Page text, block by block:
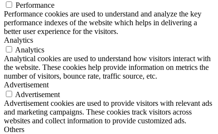
Performance
Performance cookies are used to understand and analyze the key
performance indexes of the website which helps in delivering a
better user experience for the visitors.
Analytics
Analytics
Analytical cookies are used to understand how visitors interact with
the website. These cookies help provide information on metrics the
number of visitors, bounce rate, traffic source, etc.
Advertisement
Advertisement
Advertisement cookies are used to provide visitors with relevant ads
and marketing campaigns. These cookies track visitors across
websites and collect information to provide customized ads.
Others